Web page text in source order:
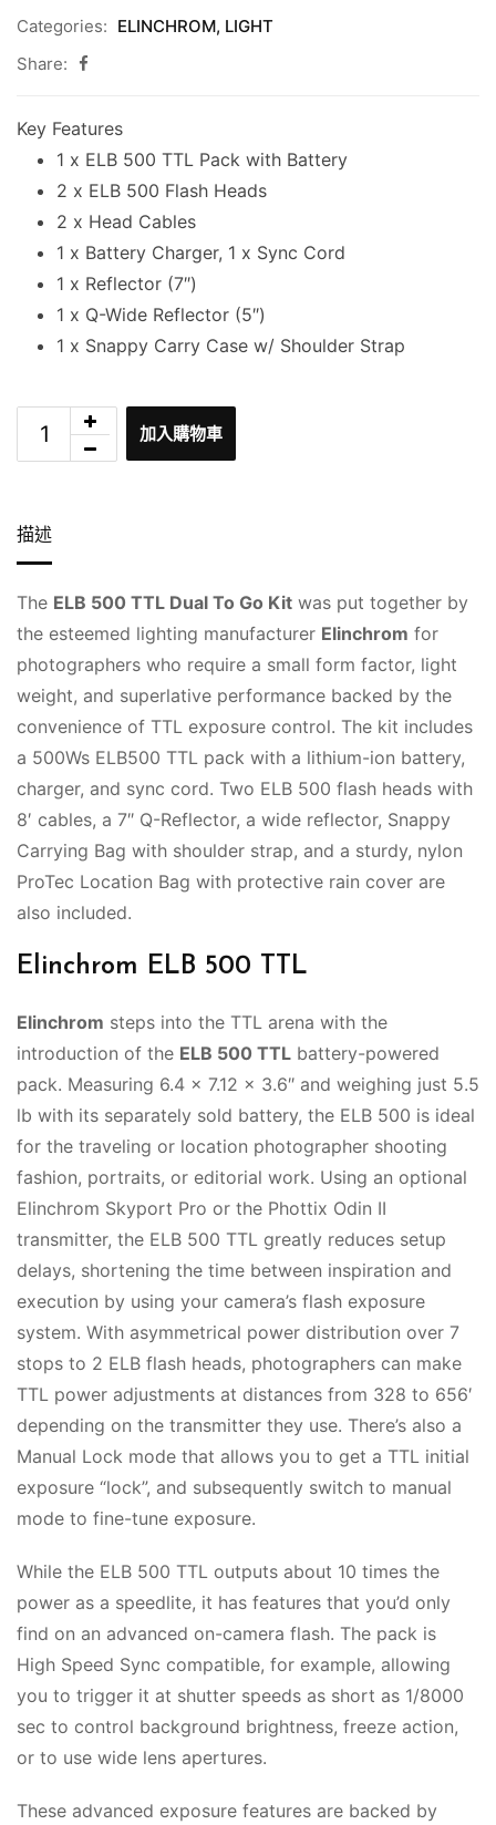
Categories: ELINCHROM, LIGHT
Share:
Key Features
1 x ELB 500 TTL Pack with Battery
2 x ELB 500 Flash Heads
2 x Head Cables
1 x Battery Charger, 1 x Sync Cord
1 x Reflector (7″)
1 x Q-Wide Reflector (5″)
1 x Snappy Carry Case w/ Shoulder Strap
加入購物車
描述
The ELB 500 TTL Dual To Go Kit was put together by
the esteemed lighting manufacturer Elinchrom for
photographers who require a small form factor, light
weight, and superlative performance backed by the
convenience of TTL exposure control. The kit includes
a 500Ws ELB500 TTL pack with a lithium-ion battery,
charger, and sync cord. Two ELB 500 flash heads with
8′ cables, a 7″ Q-Reflector, a wide reflector, Snappy
Carrying Bag with shoulder strap, and a sturdy, nylon
ProTec Location Bag with protective rain cover are
also included.
Elinchrom ELB 500 TTL
Elinchrom steps into the TTL arena with the
introduction of the ELB 500 TTL battery-powered
pack. Measuring 6.4 x 7.12 x 3.6″ and weighing just 5.5
lb with its separately sold battery, the ELB 500 is ideal
for the traveling or location photographer shooting
fashion, portraits, or editorial work. Using an optional
Elinchrom Skyport Pro or the Phottix Odin II
transmitter, the ELB 500 TTL greatly reduces setup
delays, shortening the time between inspiration and
execution by using your camera’s flash exposure
system. With asymmetrical power distribution over 7
stops to 2 ELB flash heads, photographers can make
TTL power adjustments at distances from 328 to 656′
depending on the transmitter they use. There’s also a
Manual Lock mode that allows you to get a TTL initial
exposure “lock”, and subsequently switch to manual
mode to fine-tune exposure.
While the ELB 500 TTL outputs about 10 times the
power as a speedlite, it has features that you’d only
find on an advanced on-camera flash. The pack is
High Speed Sync compatible, for example, allowing
you to trigger it at shutter speeds as short as 1/8000
sec to control background brightness, freeze action,
or to use wide lens apertures.
These advanced exposure features are backed by